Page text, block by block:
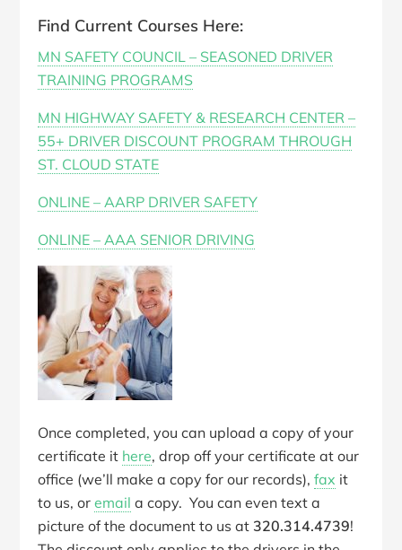
Find Current Courses Here:
MN SAFETY COUNCIL – SEASONED DRIVER
TRAINING PROGRAMS
MN HIGHWAY SAFETY & RESEARCH CENTER –
55+ DRIVER DISCOUNT PROGRAM THROUGH
ST. CLOUD STATE
ONLINE – AARP DRIVER SAFETY
ONLINE – AAA SENIOR DRIVING
Once completed, you can upload a copy of your
certificate it here, drop off your certificate at our
office (we’ll make a copy for our records),fax it
to us, oremail a copy. You can even text a
picture of the document to us at 320.314.4739!